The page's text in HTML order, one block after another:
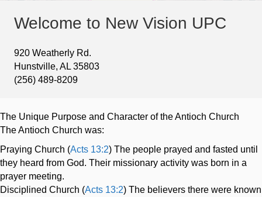
Welcome to New Vision UPC
920 Weatherly Rd.
Hunstville, AL 35803
(256) 489-8209
The Unique Purpose and Character of the Antioch Church
The Antioch Church was:
Praying Church (Acts 13:2) The people prayed and fasted until
they heard from God. Their missionary activity was born in a
prayer meeting.
Disciplined Church (Acts 13:2) The believers there were known